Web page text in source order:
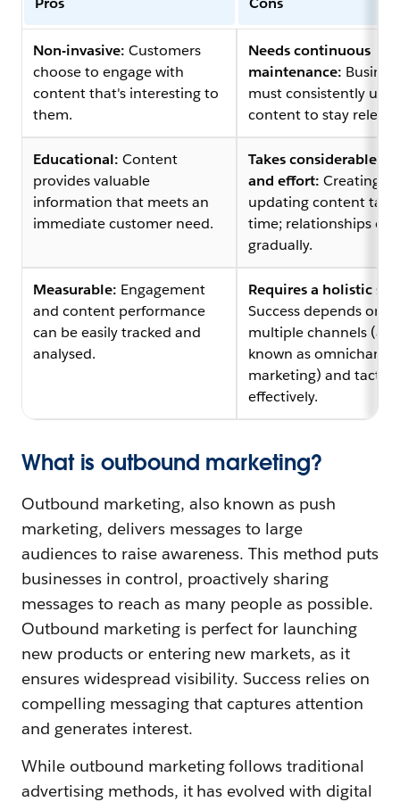
Non-invasive: Customers
choose to engage with
content that's interesting to
them.
Needs continuous
maintenance:
must consistently
content to stay
Educational: Content
provides valuable
information that meets an
immediate customer need.
Takes considerable
and effort: Creating
updating content
time; relationships
gradually.
Measurable: Engagement
and content performance
can be easily tracked and
analysed.
Requires a holistic
Success depends on
multiple channels
known as
marketing) and tactics
effectively.
What is outbound marketing?
Outbound marketing, also known as push
marketing, delivers messages to large
audiences to raise awareness. This method puts
businesses in control, proactively sharing
messages to reach as many people as possible.
Outbound marketing is perfect for launching
new products or entering new markets, as it
ensures widespread visibility. Success relies on
compelling messaging that captures attention
and generates interest.
While outbound marketing follows traditional
advertising methods, it has evolved with digital